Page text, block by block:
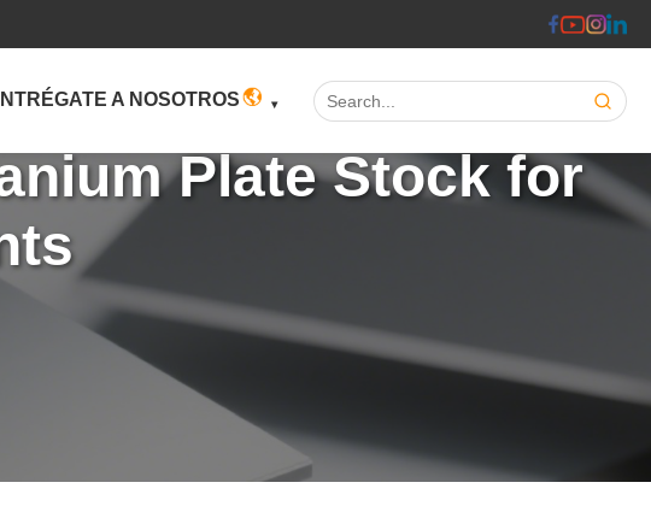
A NOSOTROS Search:
Plate Stock for